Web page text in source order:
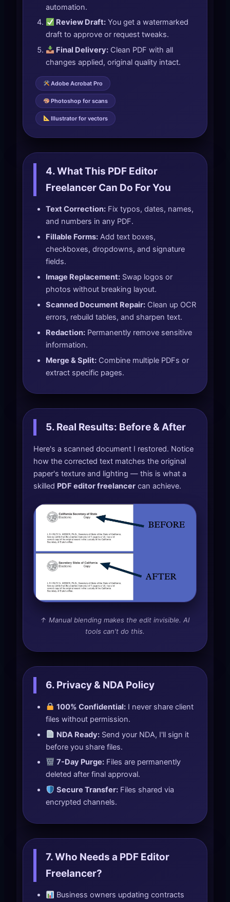
automation.
Review Draft:You get a watermarked
draft to approve or request tweaks.
Final Delivery:Clean PDF with all
changes applied, original quality intact.
Adobe Acrobat Pro
Photoshop for scans
Illustrator for vectors
4. What This PDF Editor
Freelancer Can Do For You
Text Correction:Fix typos, dates, names,
and numbers in any PDF.
Fillable Forms:Add text boxes,
checkboxes, dropdowns, and signature
fields.
Image Replacement:Swap logos or
photos without breaking layout.
Scanned Document Repair:Clean up OCR
errors, rebuild tables, and sharpen text.
Redaction:Permanently remove sensitive
information.
Merge & Split:Combine multiple PDFs or
extract specific pages.
5. Real Results: Before & After
Here's a scanned document I restored. Notice
how the corrected text matches the original
paper's texture and lighting — this is what a
skilled PDF editor freelancercan achieve.
↑ Manual blending makes the edit invisible. AI
tools can't do this.
6. Privacy & NDA Policy
100% Confidential:I never share client
files without permission.
NDA Ready:Send your NDA, I'll sign it
before you share files.
7-Day Purge:Files are permanently
deleted after final approval.
Secure Transfer:Files shared via
encrypted channels.
7. Who Needs a PDF Editor
Freelancer?
Business owners updating contracts